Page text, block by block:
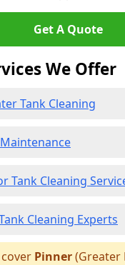
Get A Quote
We Offer
Tank Cleaning
Tank Cleaning
Cleaning Experts
Pinner(Greater